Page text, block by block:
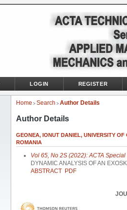
LOGIN REGISTER
Home > Search > Author Details
Author Details
GEONEA, IONUT DANIEL, UNIVERSITY
ROMANIA
Vol 65, No 2S (2022): ACTA Special
DYNAMIC ANALYSIS OF AN
ABSTRACT PDF